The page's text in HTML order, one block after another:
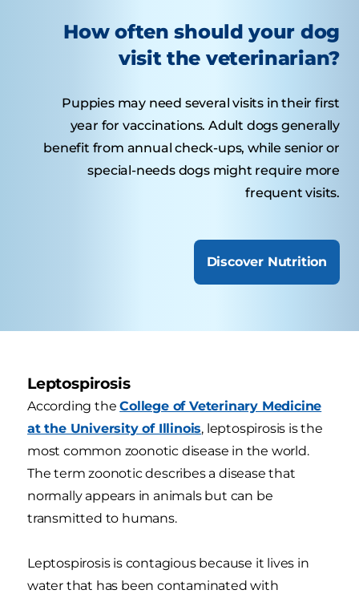
How often should your dog
visit the veterinarian?
Puppies may need several visits in their first
year for vaccinations. Adult dogs generally
benefit from annual check-ups, while senior or
special-needs dogs might require more
frequent visits.
Discover Nutrition
Leptospirosis
According theCollege of Veterinary Medicine
at the University of Illinois, leptospirosis is the
most common zoonotic disease in the world.
The term zoonotic describes a disease that
normally appears in animals but can be
transmitted to humans.
Leptospirosis is contagious because it lives in
water that has been contaminated with